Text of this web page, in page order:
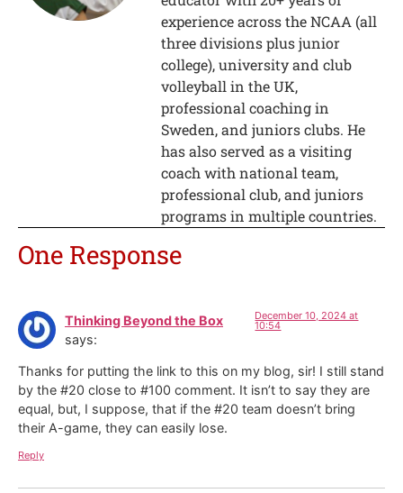
experience across the NCAA (all
three divisions plus junior
college), university and club
volleyball in the UK,
professional coaching in
Sweden, and juniors clubs. He
has also served as a visiting
coach with national team,
professional club, and juniors
programs in multiple countries.
One Response
Thinking Beyond the Box
says:
December 10, 2024 at
10:54
Thanks for putting the link to this on my blog, sir! I still stand
by the #20 close to #100 comment. It isn’t to say they are
equal, but, I suppose, that if the #20 team doesn’t bring
their A-game, they can easily lose.
Reply